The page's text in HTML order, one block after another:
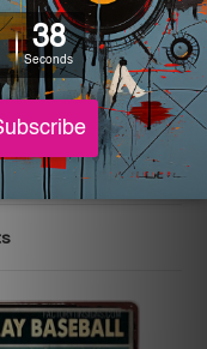
rounded off. The
free.